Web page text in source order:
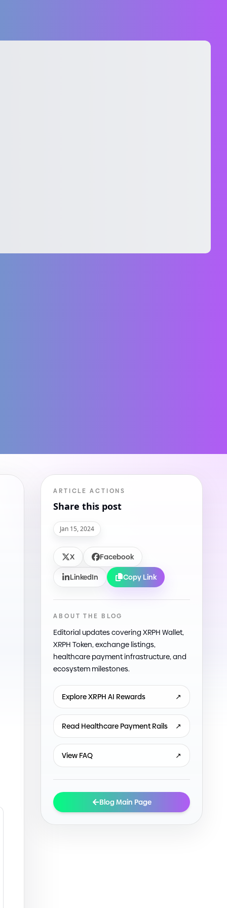
ARTICLE ACTIONS
Share this post
Jan 15, 2024
X
Facebook
LinkedIn
Copy Link
ABOUT THE BLOG
Editorial updates covering XRPH Wallet,
XRPH Token, exchange listings,
healthcare payment infrastructure, and
ecosystem milestones.
Explore XRPH AI Rewards ↗
Read Healthcare Payment Rails ↗
View FAQ ↗
Blog Main Page